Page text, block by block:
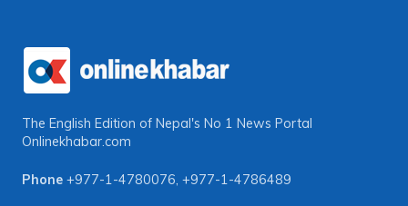
The English Edition of Nepal's No 1 News Portal
Onlinekhabar.com
Phone +977-1-4780076, +977-1-4786489